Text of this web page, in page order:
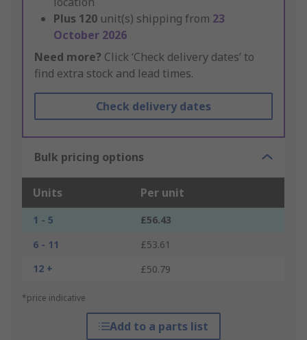
Plus 120 unit(s) shipping from 23
October 2026
Need more? Click ‘Check delivery dates’ to
find extra stock and lead times.
Check delivery dates
Bulk pricing options
Units Per unit
1 - 5
£56.43
6 - 11
£53.61
12 +
£50.79
*price indicative
Add to a parts list